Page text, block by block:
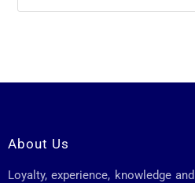
About Us
Loyalty, experience, knowledge